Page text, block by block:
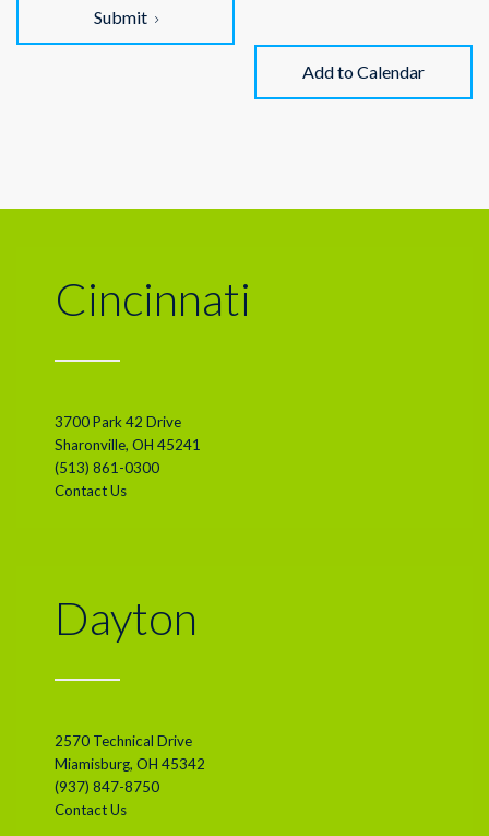
Submit
Add to Calendar
Cincinnati
3700 Park 42 Drive
Sharonville, OH 45241
(513) 861-0300
Contact Us
Dayton
2570 Technical Drive
Miamisburg, OH 45342
(937) 847-8750
Contact Us